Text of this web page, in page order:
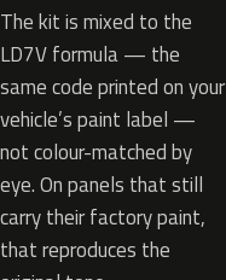
The kit is mixed to the
LD7V formula — the
same code printed on your
vehicle’s paint label —
not colour-matched by
eye. On panels that still
carry their factory paint,
that reproduces the